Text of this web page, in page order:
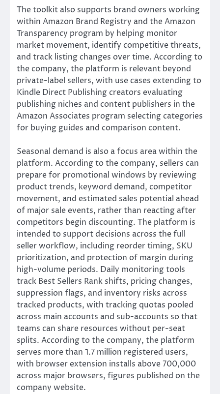
The toolkit also supports brand owners working
within Amazon Brand Registry and the Amazon
Transparency program by helping monitor
market movement, identify competitive threats,
and track listing changes over time. According to
the company, the platform is relevant beyond
private-label sellers, with use cases extending to
Kindle Direct Publishing creators evaluating
publishing niches and content publishers in the
Amazon Associates program selecting categories
for buying guides and comparison content.
Seasonal demand is also a focus area within the
platform. According to the company, sellers can
prepare for promotional windows by reviewing
product trends, keyword demand, competitor
movement, and estimated sales potential ahead
of major sale events, rather than reacting after
competitors begin discounting. The platform is
intended to support decisions across the full
seller workflow, including reorder timing, SKU
prioritization, and protection of margin during
high-volume periods. Daily monitoring tools
track Best Sellers Rank shifts, pricing changes,
suppression flags, and inventory risks across
tracked products, with tracking quotas pooled
across main accounts and sub-accounts so that
teams can share resources without per-seat
splits. According to the company, the platform
serves more than 1.7 million registered users,
with browser extension installs above 700,000
across major browsers, figures published on the
company website.